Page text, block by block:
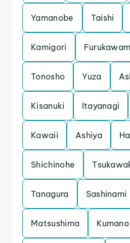
Yamanobe Taishi
Kamigori
Tonosho Yuza
Kisanuki Itayanagi
Kawaii Ashiya
Shichinohe
Tanagura Sashinami
Matsushima Kumano